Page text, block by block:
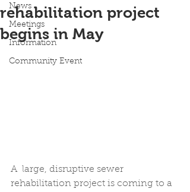
News
Meetings
Information
Community Event
rehabilitation project
begins in May
A  large, disruptive sewer
rehabilitation project is coming to a